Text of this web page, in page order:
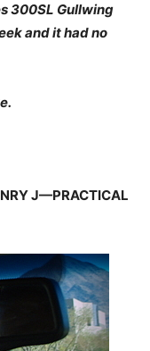
300SL Gullwing
and it had no
J—PRACTICAL